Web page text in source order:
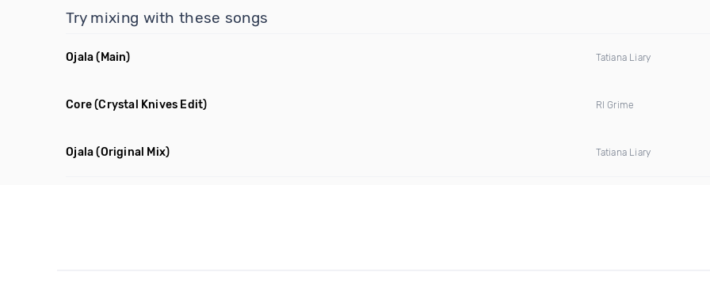
Try mixing with these songs
Ojala (Main) Tatiana Liary
Core(Crystal Knives Edit) Rl Grime
Ojala (Original Mix) Tatiana Liary